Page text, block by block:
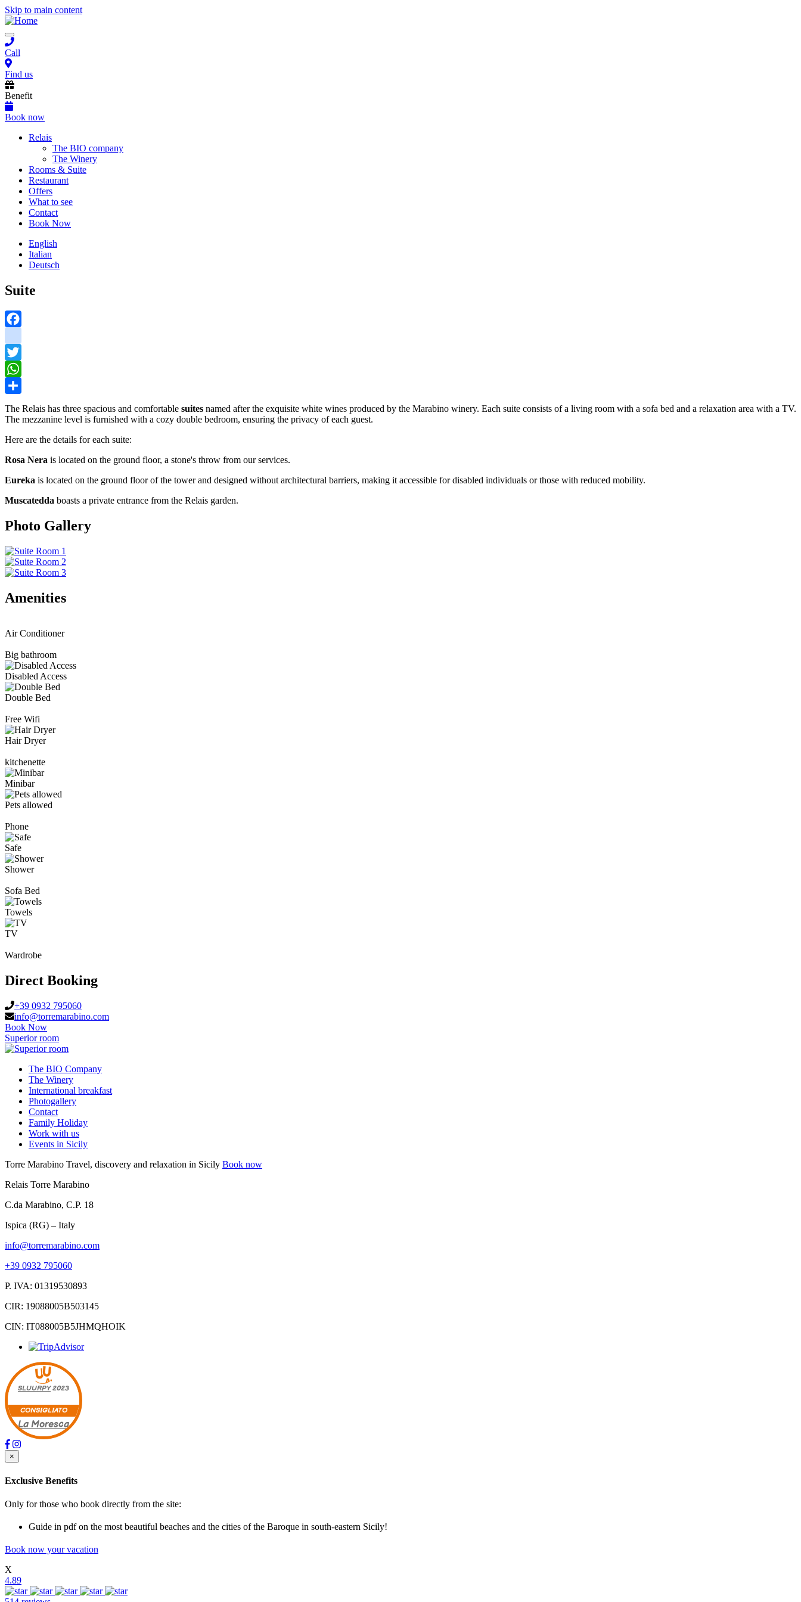
Skip to main content
Toggle
navigation
Call
Find us
Benefit
Book now
Main
navigation
Relais
The BIO company
The Winery
Rooms & Suite
Restaurant
Offers
What to see
Contact
Book Now
English
Italian
Deutsch
Suite
instagram
Twitter
WhatsApp
The Relais has three spacious and comfortable suites named after the exquisite white wines produced by the Marabino winery. Each suite consists of a living room with a sofa bed and a relaxation area with a TV.
The mezzanine level is furnished with a cozy double bedroom, ensuring the privacy of each guest.
Here are the details for each suite:
Rosa Nera is located on the ground floor, a stone's throw from our services.
Eureka is located on the ground floor of the tower and designed without architectural barriers, making it accessible for disabled individuals or those with reduced mobility.
Muscatedda boasts a private entrance from the Relais garden.
Photo Gallery
Amenities
Air Conditioner
Big bathroom
Disabled Access
Double Bed
Free Wifi
Hair Dryer
kitchenette
Minibar
Pets allowed
Phone
Safe
Shower
Sofa Bed
Towels
TV
Wardrobe
Direct Booking
+39 0932 795060
info@torremarabino.com
Book Now
Superior room
The BIO Company
The Winery
International breakfast
Photogallery
Contact
Family Holiday
Work with us
Events in Sicily
Torre Marabino Travel, discovery and relaxation in Sicily Book now
Relais Torre Marabino
C.da Marabino, C.P. 18
Ispica (RG) – Italy
info@torremarabino.com
+39 0932 795060
P. IVA: 01319530893
CIR: 19088005B503145
CIN: IT088005B5JHMQHOIK
SLUURPY2023
CONSIGLIATO
La Moresca
×
Exclusive Benefits
Only for those who book directly from the site:
Guide in pdf on the most beautiful beaches and the cities of the Baroque in south-eastern Sicily!
Book now your vacation
X
4.89